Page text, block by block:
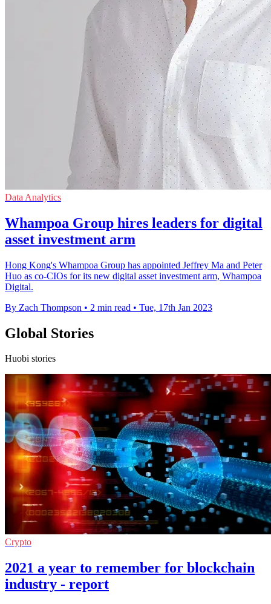
Data Analytics
Whampoa Group hires leaders for digital
asset investment arm
Hong Kong's Whampoa Group has appointed Jeffrey Ma and Peter
Huo as co-CIOs for its new digital asset investment arm, Whampoa
Digital.
By Zach Thompson • 2 min read • Tue, 17th Jan 2023
Global Stories
Huobi stories
Crypto
2021 a year to remember for blockchain
industry - report